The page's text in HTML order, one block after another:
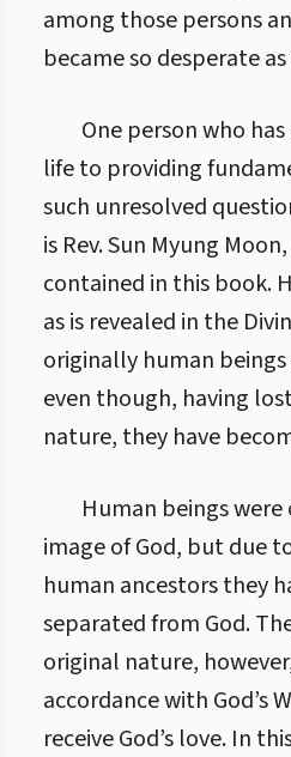
among those persons
became so desperate
One person who
life to providing
such unresolved
is Rev. Sun Myung
contained in this book.
as is revealed in the
originally human
even though, having
nature, they have
Human beings
image of God, but due
human ancestors they
separated from God.
original nature,
accordance with God’s
receive God’s love. In